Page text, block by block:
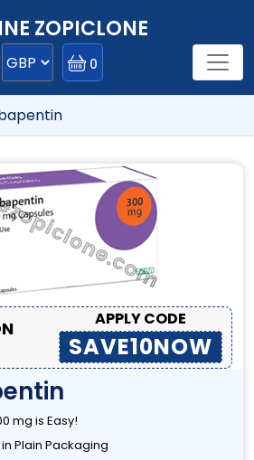
ZOPICLONE
0
APPLY CODE
SAVE10NOW
mg is Easy!
Plain Packaging